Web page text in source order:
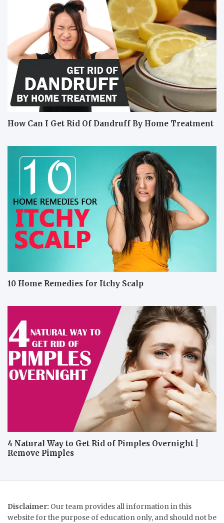
How Can I Get Rid Of Dandruff By Home Treatment
10 Home Remedies for Itchy Scalp
4 Natural Way to Get Rid of Pimples Overnight |
Remove Pimples
Disclaimer: Our team provides all information in this
website for the purpose of education only, and should not be